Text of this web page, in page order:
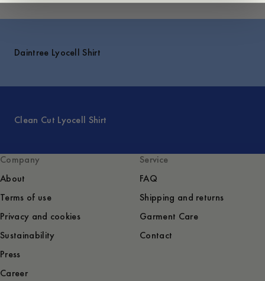
Daintree Lyocell Shirt
Clean Cut Lyocell Shirt
Company
About
Terms of use
Privacy and cookies
Sustainability
Press
Career
Service
FAQ
Shipping and returns
Garment Care
Contact